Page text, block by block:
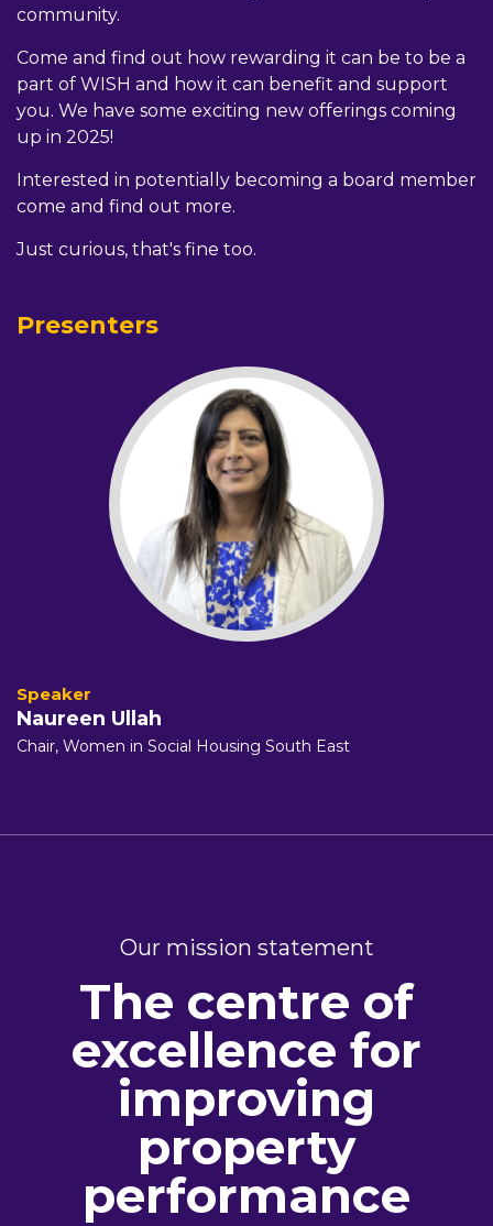
community.
Come and find out how rewarding it can be to be a
part of WISH and how it can benefit and support
you. We have some exciting new offerings coming
up in 2025!
Interested in potentially becoming a board member
come and find out more.
Just curious, that's fine too.
Presenters
Naureen Ullah
Chair, Women in Social Housing South East
Our mission statement
The centre of
excellence for
improving
property
performance